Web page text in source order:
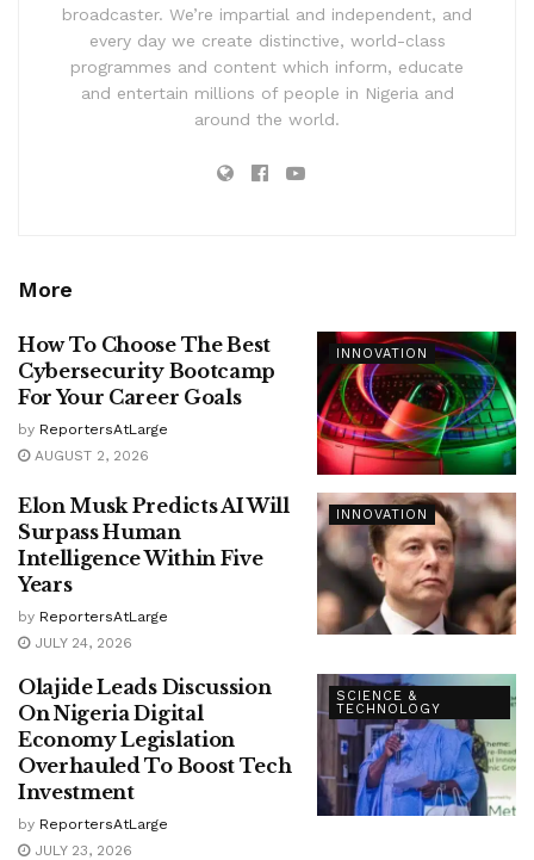
broadcaster. We’re impartial and independent, and
every day we create distinctive, world-class
programmes and content which inform, educate
and entertain millions of people in Nigeria and
around the world.
More
INNOVATION
How To Choose The Best
Cybersecurity Bootcamp
For Your Career Goals
by ReportersAtLarge
AUGUST 2, 2026
INNOVATION
Elon Musk Predicts AI Will
Surpass Human
Intelligence Within Five
Years
by ReportersAtLarge
JULY 24, 2026
SCIENCE &
TECHNOLOGY
Olajide Leads Discussion
On Nigeria Digital
Economy Legislation
Overhauled To Boost Tech
Investment
by ReportersAtLarge
JULY 23, 2026